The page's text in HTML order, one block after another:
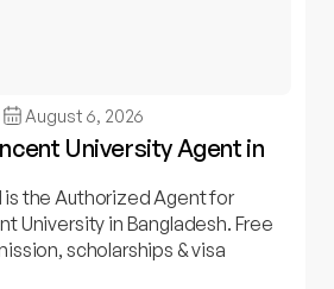
August 6, 2026
University Agent in
is the Authorized Agent for
University in Bangladesh. Free
scholarships & visa